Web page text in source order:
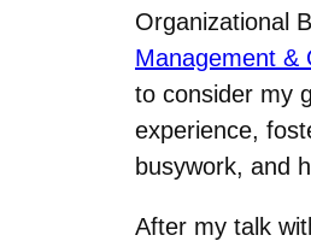
Organizational
Management &
to consider my
experience,
busywork, and
After my talk